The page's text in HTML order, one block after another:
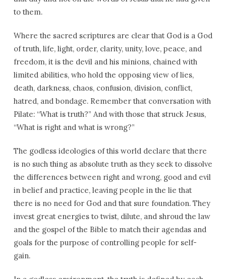
to them.
Where the sacred scriptures are clear that God is a God
of truth, life, light, order, clarity, unity, love, peace, and
freedom, it is the devil and his minions, chained with
limited abilities, who hold the opposing view of lies,
death, darkness, chaos, confusion, division, conflict,
hatred, and bondage. Remember that conversation with
Pilate: “What is truth?” And with those that struck Jesus,
“What is right and what is wrong?”
The godless ideologies of this world declare that there
is no such thing as absolute truth as they seek to dissolve
the differences between right and wrong, good and evil
in belief and practice, leaving people in the lie that
there is no need for God and that sure foundation. They
invest great energies to twist, dilute, and shroud the law
and the gospel of the Bible to match their agendas and
goals for the purpose of controlling people for self-
gain.